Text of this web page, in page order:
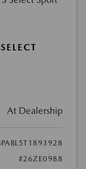
At Dealership
#26ZE0988